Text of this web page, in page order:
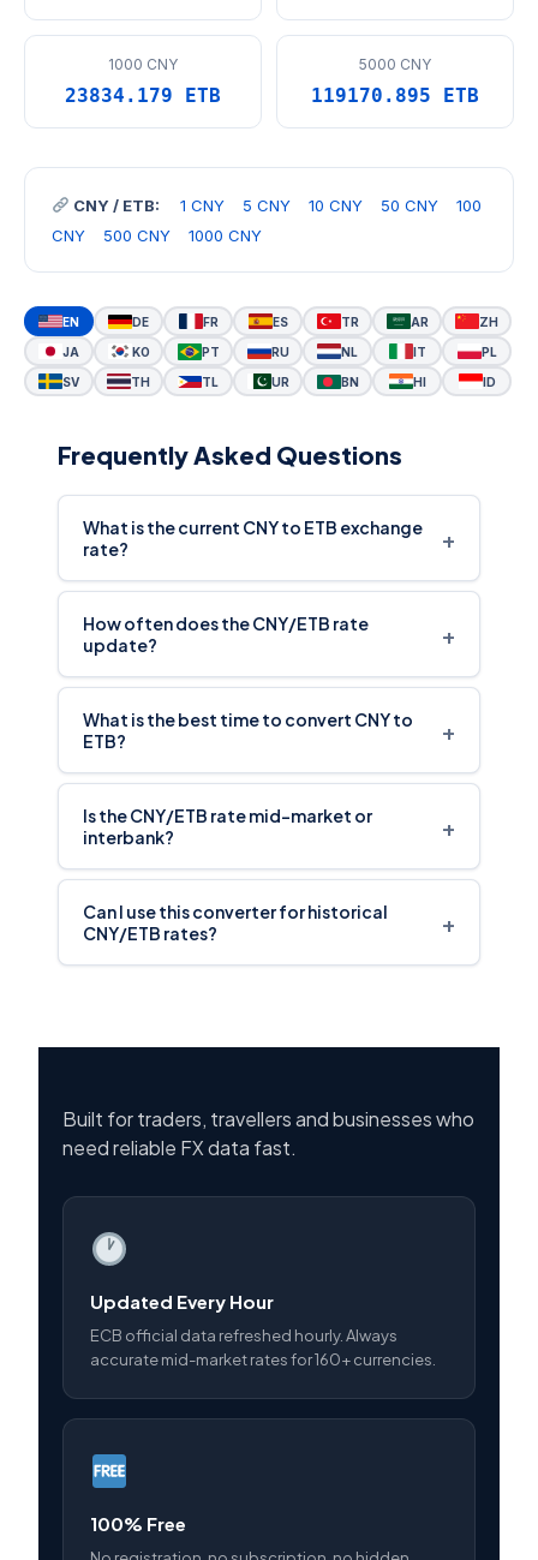
1000 CNY
23834.179 ETB
5000 CNY
119170.895 ETB
CNY / ETB: 1 CNY 5 CNY 10 CNY 50 CNY
100
CNY
500 CNY 1000 CNY
EN DE FR ES TR AR ZH
JA KO PT RU NL IT PL
SV TH TL UR BN HI ID
Frequently Asked Questions
What is the current CNY to ETB exchange
rate?
+
How often does the CNY/ETB rate
update?
+
What is the best time to convert CNY to
ETB?
+
Is the CNY/ETB rate mid-market or
interbank?
+
Can I use this converter for historical
CNY/ETB rates?
+
Built for traders, travellers and businesses who
need reliable FX data fast.
Updated Every Hour
ECB official data refreshed hourly. Always
accurate mid-market rates for 160+ currencies.
100% Free